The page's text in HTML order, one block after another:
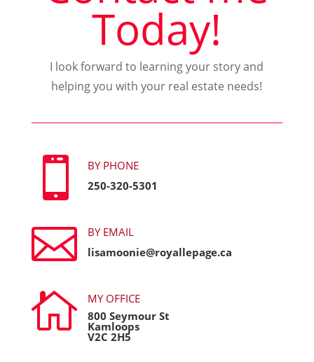
Today!
I look forward to learning your story and
helping you with your real estate needs!

BY PHONE
250-320-5301

BY EMAIL
lisamoonie@royallepage.ca

MY OFFICE
800 Seymour St
Kamloops
V2C 2H5